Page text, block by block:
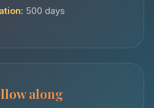
500 days
along